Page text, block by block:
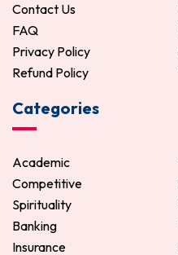
Contact Us
FAQ
Privacy Policy
Refund Policy
Categories
Academic
Competitive
Spirituality
Banking
Insurance